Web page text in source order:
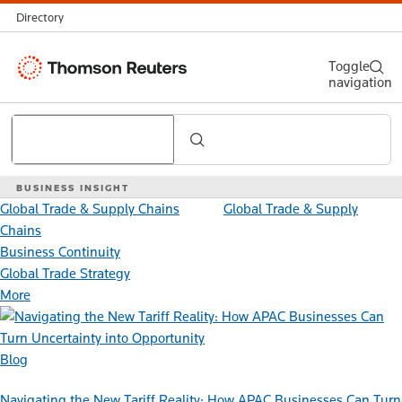
Directory
Thomson
BUSINESS INSIGHT
Search
Toggle
navigation
Global Trade & Supply Chains
Global Trade & Supply
Chains
Business Continuity
Global Trade Strategy
More
Blog